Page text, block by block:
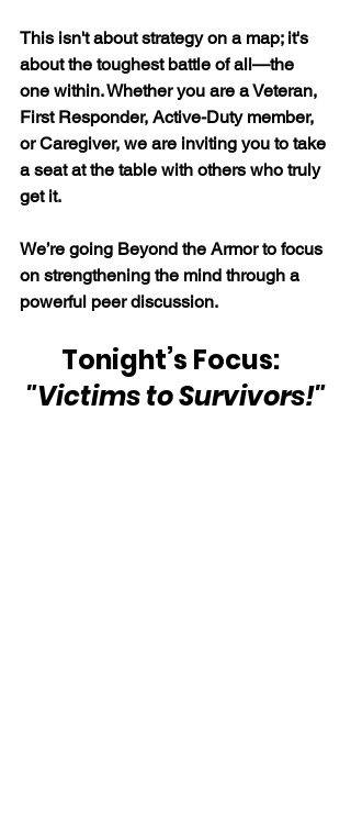
This isn't about strategy on a map; it's
about the toughest battle of all—the
one within. Whether you are a Veteran,
First Responder, Active-Duty member,
or Caregiver, we are inviting you to take
a seat at the table with others who truly
get it.
We’re going Beyond the Armor to focus
on strengthening the mind through a
powerful peer discussion.
Tonight’s Focus:
"Victims to Survivors!"